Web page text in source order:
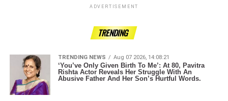
ADVERTISEMENT
TRENDING
TRENDING NEWS Aug 07 2026, 14:08:21
‘You’ve Only Given Birth To Me’: At 80, Pavitra
Rishta Actor Reveals Her Struggle With An
Abusive Father And Her Son’s Hurtful Words.